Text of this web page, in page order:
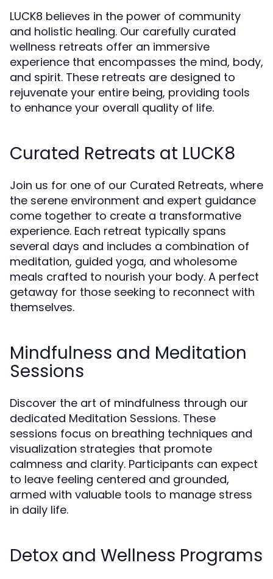
LUCK8 believes in the power of community
and holistic healing. Our carefully curated
wellness retreats offer an immersive
experience that encompasses the mind, body,
and spirit. These retreats are designed to
rejuvenate your entire being, providing tools
to enhance your overall quality of life.
Curated Retreats at LUCK8
Join us for one of our Curated Retreats, where
the serene environment and expert guidance
come together to create a transformative
experience. Each retreat typically spans
several days and includes a combination of
meditation, guided yoga, and wholesome
meals crafted to nourish your body. A perfect
getaway for those seeking to reconnect with
themselves.
Mindfulness and Meditation
Sessions
Discover the art of mindfulness through our
dedicated Meditation Sessions. These
sessions focus on breathing techniques and
visualization strategies that promote
calmness and clarity. Participants can expect
to leave feeling centered and grounded,
armed with valuable tools to manage stress
in daily life.
Detox and Wellness Programs